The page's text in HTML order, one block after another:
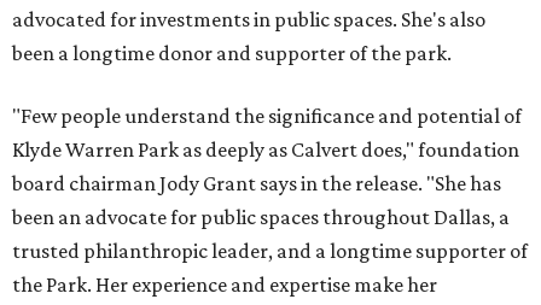
advocated for investments in public spaces. She's also
been a longtime donor and supporter of the park.
"Few people understand the significance and potential of
Klyde Warren Park as deeply as Calvert does," foundation
board chairman Jody Grant says in the release. "She has
been an advocate for public spaces throughout Dallas, a
trusted philanthropic leader, and a longtime supporter of
the Park. Her experience and expertise make her